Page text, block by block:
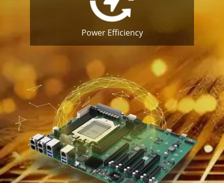
Power Efficiency